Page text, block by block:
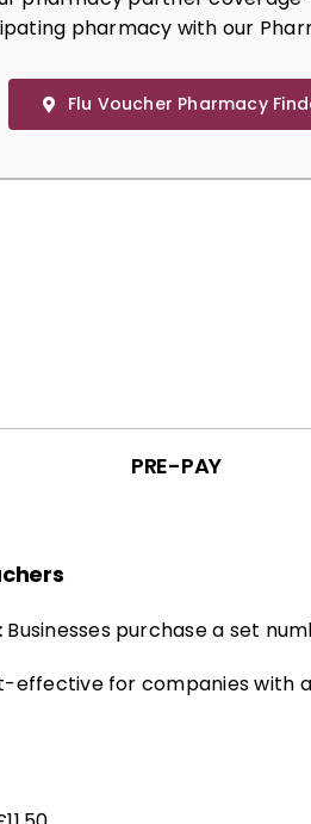
pharmacy with our
Flu Voucher Pharmacy
PRE-PAY
Businesses purchase a set
effective for companies with